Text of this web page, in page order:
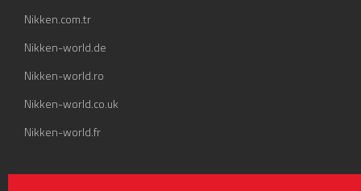
Nikken.com.tr
Nikken-world.de
Nikken-world.ro
Nikken-world.co.uk
Nikken-world.fr